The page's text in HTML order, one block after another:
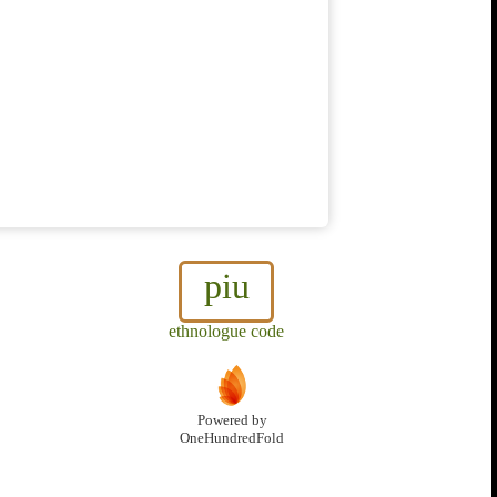
piu
ethnologue code
Powered by
OneHundredFold